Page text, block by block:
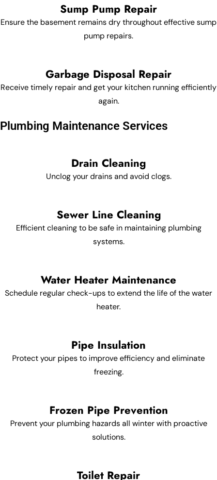
Sump Pump Repair
Ensure the basement remains dry throughout effective sump
pump repairs.
Garbage Disposal Repair
Receive timely repair and get your kitchen running efficiently
again.
Plumbing Maintenance Services
Drain Cleaning
Unclog your drains and avoid clogs.
Sewer Line Cleaning
Efficient cleaning to be safe in maintaining plumbing
systems.
Water Heater Maintenance
Schedule regular check-ups to extend the life of the water
heater.
Pipe Insulation
Protect your pipes to improve efficiency and eliminate
freezing.
Frozen Pipe Prevention
Prevent your plumbing hazards all winter with proactive
solutions.
Toilet Repair